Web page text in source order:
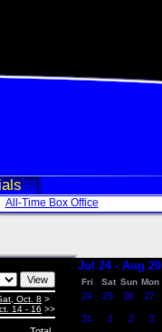
All-Time Box Office
Oct. 8 >
14 - 16 >>
Jul 24 - Aug 20
Fri Sat Sun Mon
24 25 26 27
31 1 2 3